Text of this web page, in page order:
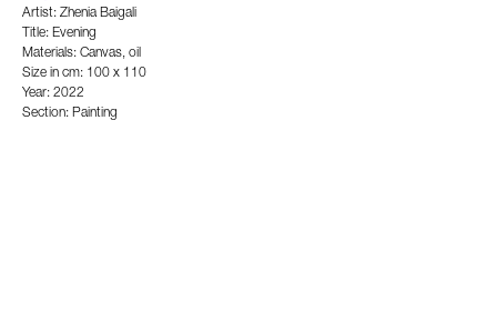
Artist: Zhenia Baigali
Title: Evening
Materials: Canvas, oil
Size in cm: 100 x 110
Year: 2022
Section: Painting